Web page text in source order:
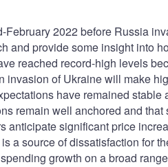
February 2022 before Russia
and provide some insight into
reached record-high levels
invasion of Ukraine will make
have remained
remain well anchored and
anticipate significant price
a source of dissatisfaction for
growth on a broad